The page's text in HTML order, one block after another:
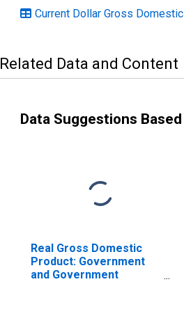
Current Dollar Gross
Related Data and Content
Data Suggestions
Real Gross Domestic
Product: Government
and Government